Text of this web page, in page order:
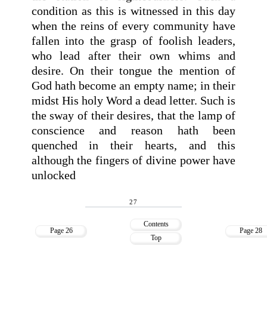
condition as this is witnessed in this day
when the reins of every community have
fallen into the grasp of foolish leaders,
who lead after their own whims and
desire. On their tongue the mention of
God hath become an empty name; in their
midst His holy Word a dead letter. Such is
the sway of their desires, that the lamp of
conscience and reason hath been
quenched in their hearts, and this
although the fingers of divine power have
unlocked
27
Page 26
Contents
Top
Page 28